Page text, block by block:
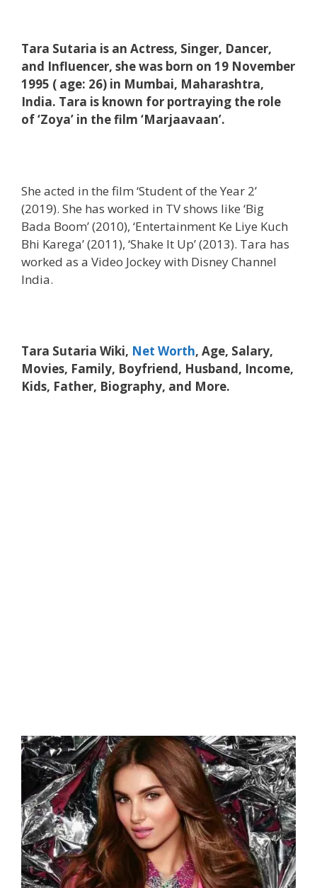
Tara Sutaria is an Actress, Singer, Dancer,
and Influencer, she was born on 19 November
1995 ( age: 26) in Mumbai, Maharashtra,
India. Tara is known for portraying the role
of ‘Zoya’ in the film ‘Marjaavaan’.
She acted in the film ‘Student of the Year 2’
(2019). She has worked in TV shows like ‘Big
Bada Boom’ (2010), ‘Entertainment Ke Liye Kuch
Bhi Karega’ (2011), ‘Shake It Up’ (2013). Tara has
worked as a Video Jockey with Disney Channel
India.
Tara Sutaria Wiki, Net Worth, Age, Salary,
Movies, Family, Boyfriend, Husband, Income,
Kids, Father, Biography, and More.